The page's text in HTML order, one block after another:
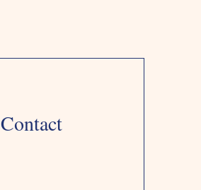
Contact